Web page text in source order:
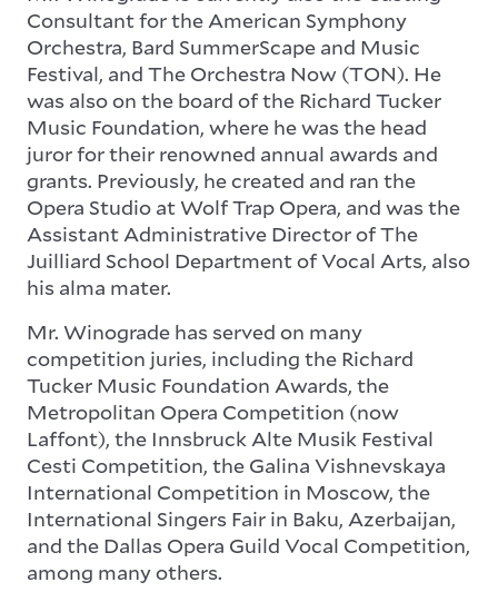
Consultant for the American Symphony
Orchestra, Bard SummerScape and Music
Festival, and The Orchestra Now (TON). He
was also on the board of the Richard Tucker
Music Foundation, where he was the head
juror for their renowned annual awards and
grants. Previously, he created and ran the
Opera Studio at Wolf Trap Opera, and was the
Assistant Administrative Director of The
Juilliard School Department of Vocal Arts, also
his alma mater.
Mr. Winograde has served on many
competition juries, including the Richard
Tucker Music Foundation Awards, the
Metropolitan Opera Competition (now
Laffont), the Innsbruck Alte Musik Festival
Cesti Competition, the Galina Vishnevskaya
International Competition in Moscow, the
International Singers Fair in Baku, Azerbaijan,
and the Dallas Opera Guild Vocal Competition,
among many others.